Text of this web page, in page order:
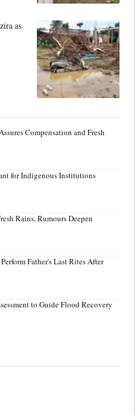
as
Compensation and Fresh
for Indigenous Institutions
Rains, Rumours Deepen
Father's Last Rites After
to Guide Flood Recovery